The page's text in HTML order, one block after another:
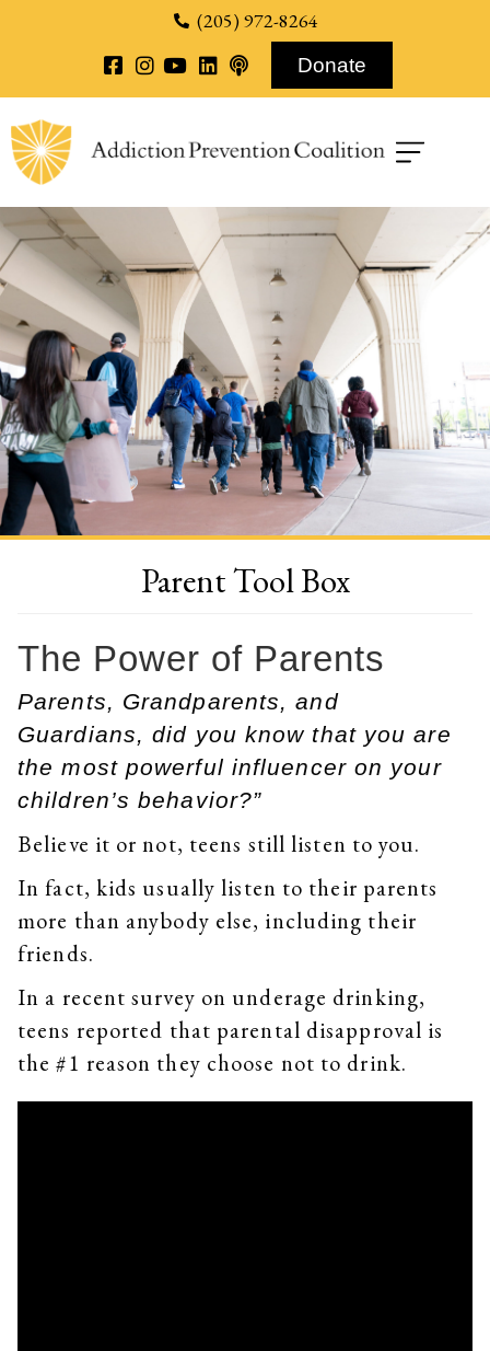
(205) 972-8264
Donate
Parent Tool Box
The Power of Parents
Parents, Grandparents, and
Guardians, did you know that you are
the most powerful influencer on your
children’s behavior?”
Believe it or not, teens still listen to you.
In fact, kids usually listen to their parents
more than anybody else, including their
friends.
In a recent survey on underage drinking,
teens reported that parental disapproval is
the #1 reason they choose not to drink.